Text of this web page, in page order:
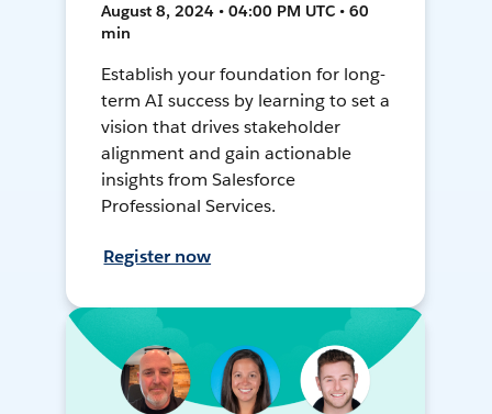
August 8, 2024 • 04:00 PM UTC • 60
min
Establish your foundation for long-
term AI success by learning to set a
vision that drives stakeholder
alignment and gain actionable
insights from Salesforce
Professional Services.
Register now